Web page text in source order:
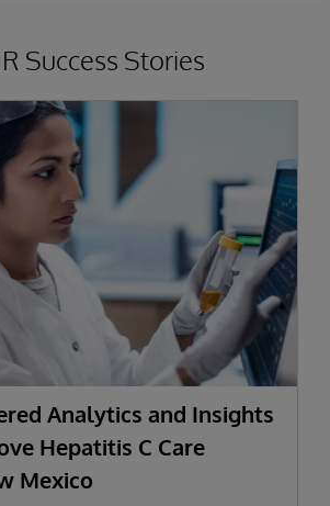
Success Stories
Analytics and Insights
Hepatitis C Care
Mexico